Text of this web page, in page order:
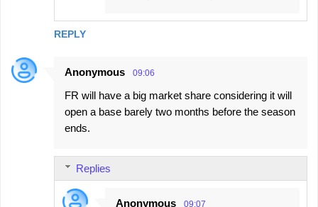
REPLY
Anonymous 09:06
FR will have a big market share considering it will
open a base barely two months before the season
ends.
Replies
Anonymous 09:07